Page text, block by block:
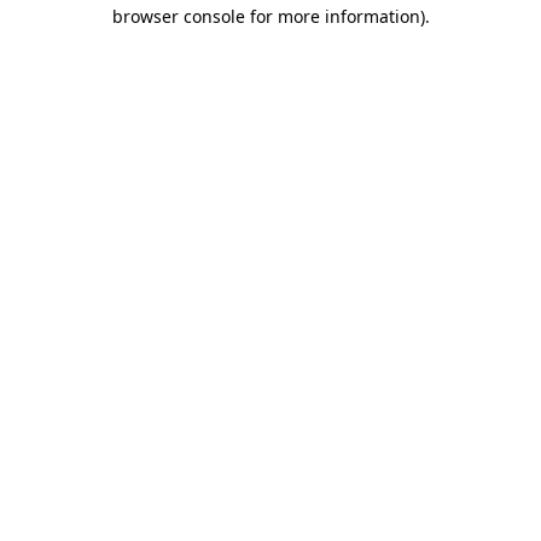
browser console for more information).